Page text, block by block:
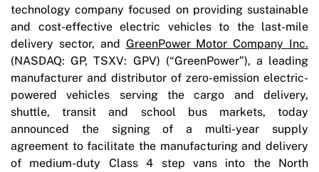
technology company focused on providing sustainable
and cost-effective electric vehicles to the last-mile
delivery sector, and GreenPower Motor Company Inc.
(NASDAQ: GP, TSXV: GPV) (“GreenPower”), a leading
manufacturer and distributor of zero-emission electric-
powered vehicles serving the cargo and delivery,
shuttle, transit and school bus markets, today
announced the signing of a multi-year supply
agreement to facilitate the manufacturing and delivery
of medium-duty Class 4 step vans into the North